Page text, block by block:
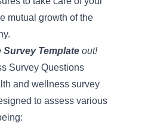
mutual growth of the
Survey Template out!
Survey Questions
and wellness survey
to assess various